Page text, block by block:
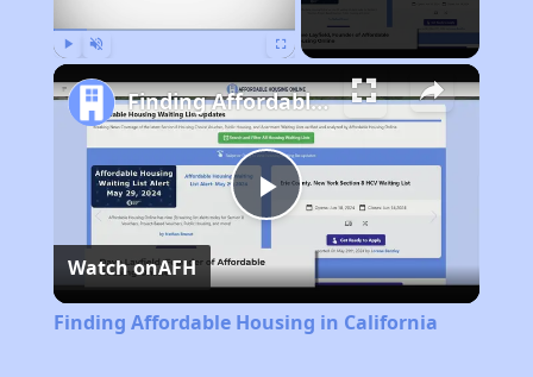
Play
Video
Finding Affordable Housing in California
Watch onAFH
Finding Affordable Housing in California